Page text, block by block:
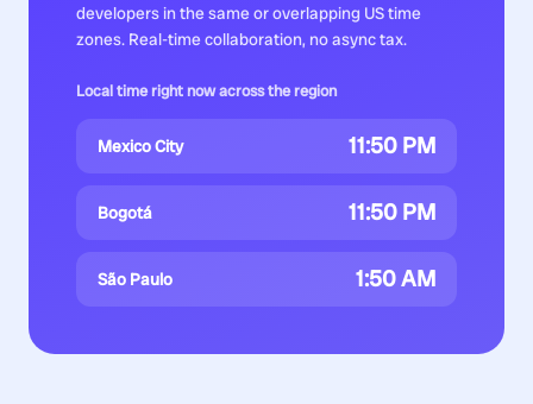
developersin the same or overlapping US time
zones. Real-time collaboration, no async tax.
Local time right now across the region
Mexico City 11:50 PM
Bogotá 11:50 PM
São Paulo 1:50 AM